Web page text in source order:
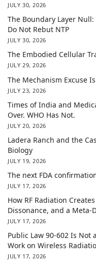
JULY 30, 2026
The Boundary Layer Null:
Do Not Rebut NTP
JULY 30, 2026
The Embodied Cellular
JULY 29, 2026
The Mechanism Excuse
JULY 23, 2026
Times of India and
Over. WHO Has Not.
JULY 20, 2026
Ladera Ranch and the
Biology
JULY 19, 2026
The next FDA
JULY 17, 2026
How RF Radiation
Dissonance, and a Meta-
JULY 17, 2026
Public Law 90-602 Is Not
Work on Wireless
JULY 17, 2026